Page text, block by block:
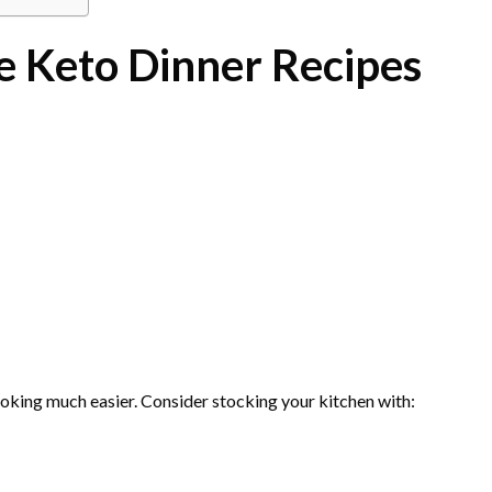
Keto Dinner Recipes
much easier. Consider stocking your kitchen with: